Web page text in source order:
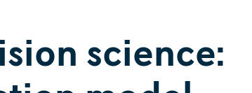
science: